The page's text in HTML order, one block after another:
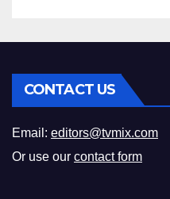
CONTACT US
Email: editors@tvmix.com
Or use our contact form